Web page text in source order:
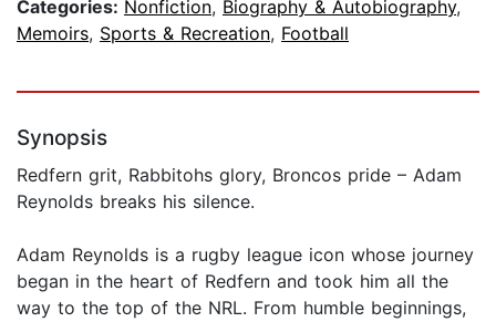
Categories: Nonfiction, Biography & Autobiography,
Memoirs, Sports & Recreation, Football
Synopsis
Redfern grit, Rabbitohs glory, Broncos pride – Adam
Reynolds breaks his silence.
Adam Reynolds is a rugby league icon whose journey
began in the heart of Redfern and took him all the
way to the top of the NRL. From humble beginnings,